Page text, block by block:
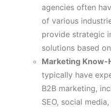
agencies often
of various
provide strategic
solutions based
Marketing Know-
typically have
B2B marketing,
SEO, social